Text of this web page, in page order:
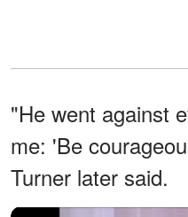
"He went against
me: 'Be
Turner later said.